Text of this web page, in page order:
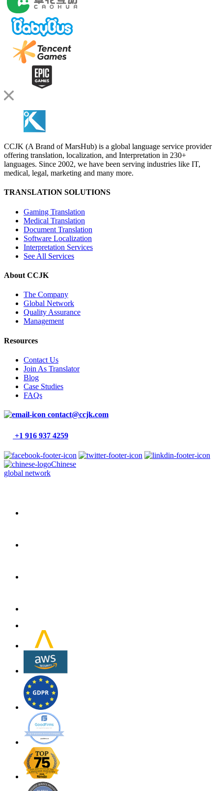
CCJK (A Brand of MarsHub) is a global language service provider
offering translation, localization, and Interpretation in 230+
languages. Since 2002, we have been serving industries like IT,
medical, legal, marketing and many more.
TRANSLATION SOLUTIONS
Gaming Translation
Medical Translation
Document Translation
Software Localization
Interpretation Services
See All Services
About CCJK
The Company
Global Network
Quality Assurance
Management
Resources
Contact Us
Join As Translator
Blog
Case Studies
FAQs
contact@ccjk.com
+1 916 937 4259
Chinese
global network